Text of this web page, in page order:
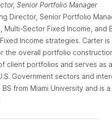
Senior Portfolio Manager
Director, Senior Portfolio
Multi-Sector Fixed Income, and
Income strategies. Carter is
the overall portfolio
client portfolios and serves as
Government sectors and
from Miami University and is a